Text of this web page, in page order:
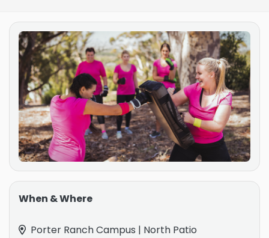
When & Where
Porter Ranch Campus | North Patio